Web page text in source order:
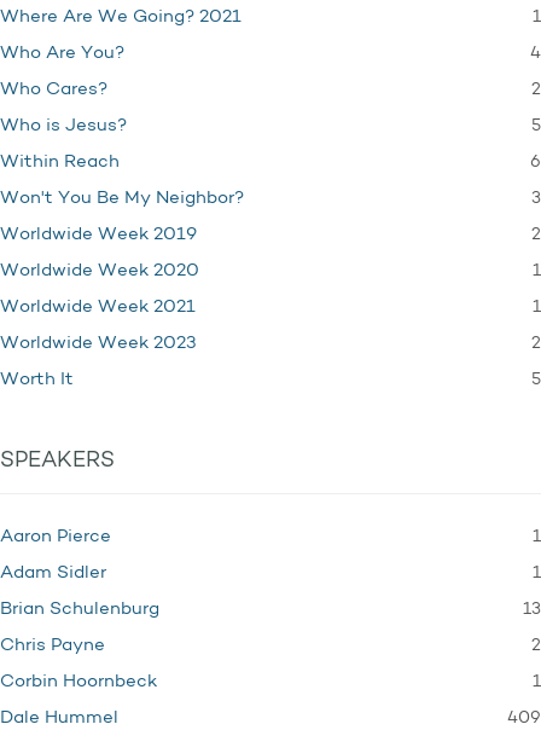
Where Are We Going? 2021 1
Who Are You? 4
Who Cares? 2
Who is Jesus? 5
Within Reach 6
Won't You Be My Neighbor? 3
Worldwide Week 2019 2
Worldwide Week 2020 1
Worldwide Week 2021 1
Worldwide Week 2023 2
Worth It 5
SPEAKERS
Aaron Pierce 1
Adam Sidler 1
Brian Schulenburg 13
Chris Payne 2
Corbin Hoornbeck 1
Dale Hummel 409